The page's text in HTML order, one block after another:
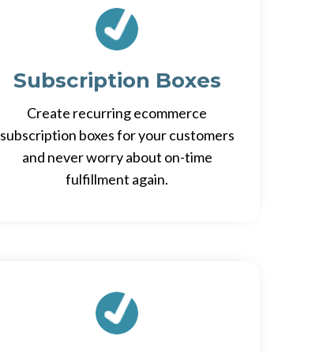
Subscription Boxes
Create recurring ecommerce
subscription boxes for your customers
and never worry about on-time
fulfillment again.